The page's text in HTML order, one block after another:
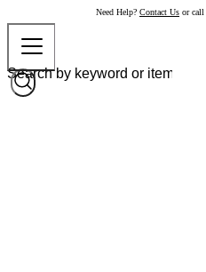
Need Help? Contact Us or call